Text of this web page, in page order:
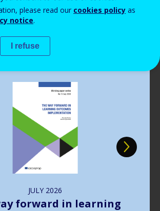
View all news
JULY 2026
forward in learning
please read our cookies policy as
notice.
I refuse